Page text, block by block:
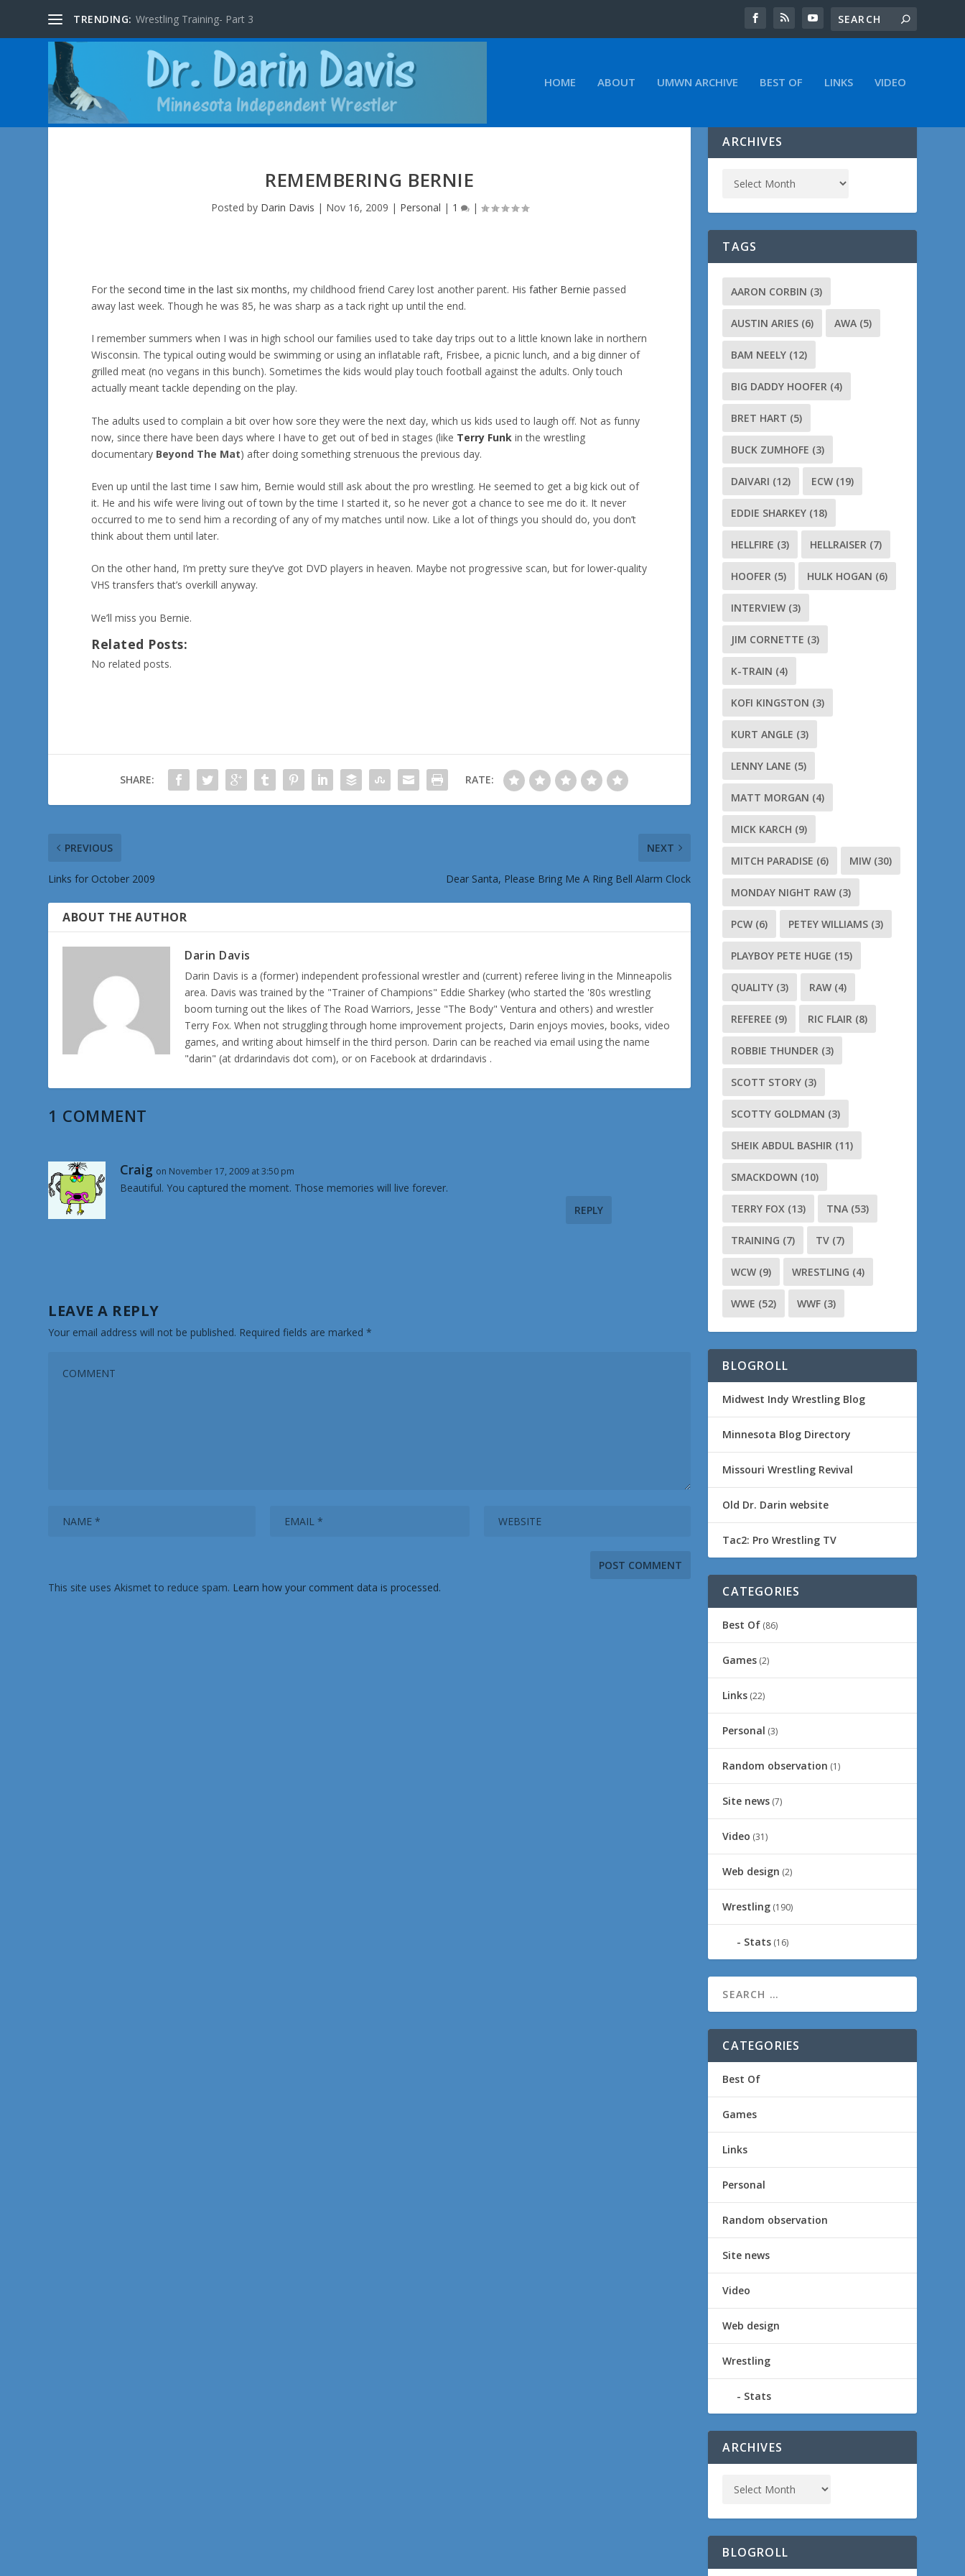
TRENDING: Wrestling Training- Part 3
HOME ABOUT UMWN ARCHIVE BEST OF LINKS VIDEO
REMEMBERING BERNIE
Posted by Darin Davis | Nov 16, 2009 | Personal | 1 |
For the second time in the last six months, my childhood friend Carey lost another parent. Hisfather Bernie passed
away last week. Though he was 85, he was sharp as a tack right up until the end.
I remember summers when I was in high school our families used to take day trips out to a little known lake in northern
Wisconsin. The typical outing would be swimming or using an inflatable raft, Frisbee, a picnic lunch, and a big dinner of
grilled meat (no vegans in this bunch). Sometimes the kids would play touch football against the adults. Only touch
actually meant tackle depending on the play.
The adults used to complain a bit over how sore they were the next day, which us kids used to laugh off. Not as funny
now, since there have been days where I have to get out of bed in stages (like Terry Funk in the wrestling
documentary Beyond The Mat) after doing something strenuous the previous day.
Even up until the last time I saw him, Bernie would still ask about the pro wrestling. He seemed to get a big kick out of
it. He and his wife were living out of town by the time I started it, so he never got a chance to see me do it. It never
occurred to me to send him a recording of any of my matches until now. Like a lot of things you should do, you don’t
think about them until later.
On the other hand, I’m pretty sure they’ve got DVD players in heaven. Maybe not progressive scan, but for lower-quality
VHS transfers that’s overkill anyway.
We’ll miss you Bernie.
Related Posts:
No related posts.
SHARE: RATE:
PREVIOUS
Links for October 2009
NEXT
Dear Santa, Please Bring Me A Ring Bell Alarm Clock
ABOUT THE AUTHOR
Darin Davis
Darin Davis is a (former) independent professional wrestler and (current) referee living in the Minneapolis
area. Davis was trained by the "Trainer of Champions" Eddie Sharkey (who started the '80s wrestling
boom turning out the likes of The Road Warriors, Jesse "The Body" Ventura and others) and wrestler
Terry Fox. When not struggling through home improvement projects, Darin enjoys movies, books, video
games, and writing about himself in the third person. Darin can be reached via email using the name
"darin" (at drdarindavis dot com), or on Facebook at drdarindavis .
1 COMMENT
Craig on November 17, 2009 at 3:50 pm
Beautiful. You captured the moment. Those memories will live forever.
REPLY
LEAVE A REPLY
Your email address will not be published. Required fields are marked*
This site uses Akismet to reduce spam. Learn how your comment data is processed.
ARCHIVES
TAGS
AARON CORBIN (3)
AUSTIN ARIES (6) AWA (5)
BAM NEELY (12)
BIG DADDY HOOFER (4)
BRET HART (5)
BUCK ZUMHOFE (3)
DAIVARI (12) ECW (19)
EDDIE SHARKEY (18)
HELLFIRE (3) HELLRAISER (7)
HOOFER (5) HULK HOGAN (6)
INTERVIEW (3)
JIM CORNETTE (3)
K-TRAIN (4)
KOFI KINGSTON (3)
KURT ANGLE (3)
LENNY LANE (5)
MATT MORGAN (4)
MICK KARCH (9)
MITCH PARADISE (6) MIW (30)
MONDAY NIGHT RAW (3)
PCW (6) PETEY WILLIAMS (3)
PLAYBOY PETE HUGE (15)
QUALITY (3) RAW (4)
REFEREE (9) RIC FLAIR (8)
ROBBIE THUNDER (3)
SCOTT STORY (3)
SCOTTY GOLDMAN (3)
SHEIK ABDUL BASHIR (11)
SMACKDOWN (10)
TERRY FOX (13) TNA (53)
TRAINING (7) TV (7)
WCW (9) WRESTLING (4)
WWE (52) WWF (3)
BLOGROLL
Midwest Indy Wrestling Blog
Minnesota Blog Directory
Missouri Wrestling Revival
Old Dr. Darin website
Tac2: Pro Wrestling TV
CATEGORIES
Best Of (86)
Games (2)
Links (22)
Personal (3)
Random observation (1)
Site news (7)
Video (31)
Web design (2)
Wrestling (190)
Stats (16)
CATEGORIES
Best Of
Games
Links
Personal
Random observation
Site news
Video
Web design
Wrestling
Stats
ARCHIVES
BLOGROLL